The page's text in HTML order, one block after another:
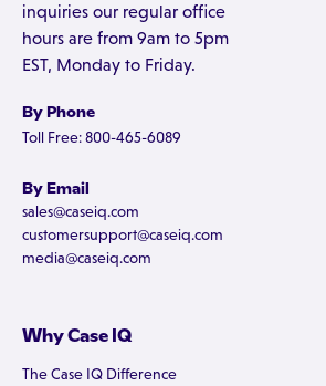
inquiries our regular office
hours are from 9am to 5pm
EST, Monday to Friday.
By Phone
Toll Free: 800-465-6089
By Email
sales@caseiq.com
customersupport@caseiq.com
media@caseiq.com
Why Case IQ
The Case IQ Difference